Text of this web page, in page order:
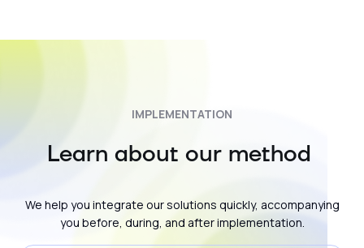
IMPLEMENTATION
Learn about our method
We help you integrate our solutions quickly, accompanying
you before, during, and after implementation.